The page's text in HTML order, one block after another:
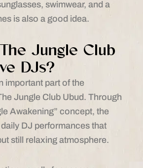
swimwear, and a
is also a good idea.
Jungle Club
DJs?
important part of the
Jungle Club Ubud. Through
Awakening” concept, the
DJ performances that
still relaxing atmosphere.